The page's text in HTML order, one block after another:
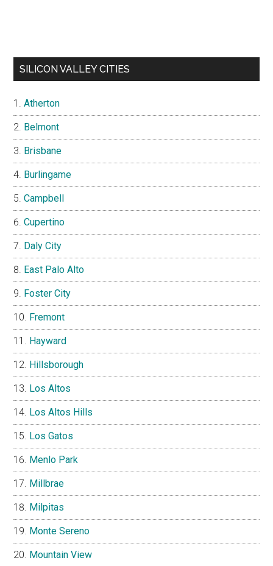
SILICON VALLEY CITIES
Atherton
Belmont
Brisbane
Burlingame
Campbell
Cupertino
Daly City
East Palo Alto
Foster City
Fremont
Hayward
Hillsborough
Los Altos
Los Altos Hills
Los Gatos
Menlo Park
Millbrae
Milpitas
Monte Sereno
Mountain View